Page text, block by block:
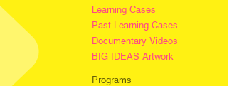
Learning Cases
Past Learning Cases
Documentary Videos
BIG IDEAS Artwork
Programs